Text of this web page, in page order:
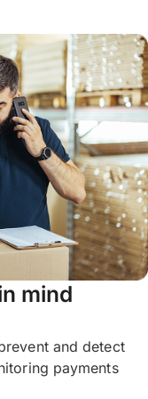
to reach out
mean
to
is no
will be
the
be cancelled.
target
and
the deal
the market
cancel
mean
to
mind
and detect
payments